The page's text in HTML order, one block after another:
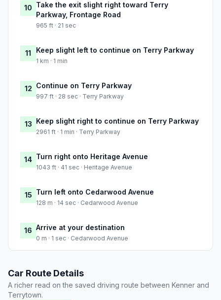
10 Take the exit slight right toward Terry
Parkway, Frontage Road
965 ft · 21 sec
11 Keep slight left to continue on Terry Parkway
1 km · 1 min
12 Continue on Terry Parkway
997 ft · 28 sec · Terry Parkway
13 Keep slight right to continue on Terry Parkway
2961 ft · 1 min · Terry Parkway
14 Turn right onto Heritage Avenue
1043 ft · 41 sec · Heritage Avenue
15 Turn left onto Cedarwood Avenue
128 m · 14 sec · Cedarwood Avenue
16 Arrive at your destination
0 m · 1 sec · Cedarwood Avenue
Car Route Details
A richer read on the saved driving route between Kenner and
Terrytown.